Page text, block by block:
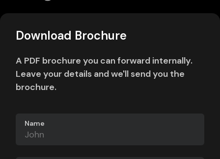
Download Brochure
A PDF brochure you can forward internally.
Leave your details and we'll send you the
brochure.
Name